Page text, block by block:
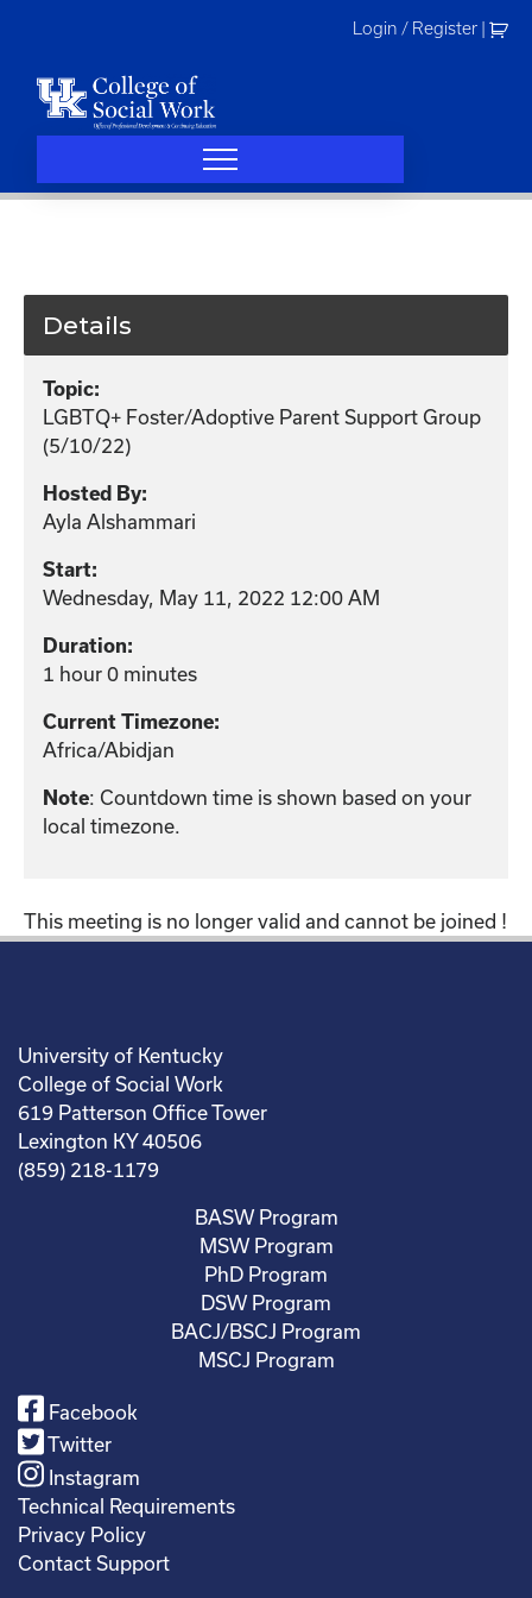
Login / Register
Details
Topic:
LGBTQ+ Foster/Adoptive Parent Support Group
(5/10/22)
Hosted By:
Ayla Alshammari
Start:
Wednesday, May 11, 2022 12:00 AM
Duration:
1 hour 0 minutes
Current Timezone:
Africa/Abidjan
Note: Countdown time is shown based on your
local timezone.
This meeting is no longer valid and cannot be joined !
University of Kentucky
College of Social Work
619 Patterson Office Tower
Lexington KY 40506
(859) 218-1179
BASW Program
MSW Program
PhD Program
DSW Program
BACJ/BSCJ Program
MSCJ Program
Facebook
Twitter
Instagram
Technical Requirements
Privacy Policy
Contact Support